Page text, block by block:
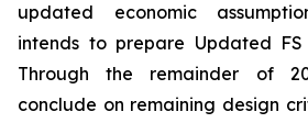
updated economic
intends to prepare Updated FS
Through the remainder of
conclude on remaining design